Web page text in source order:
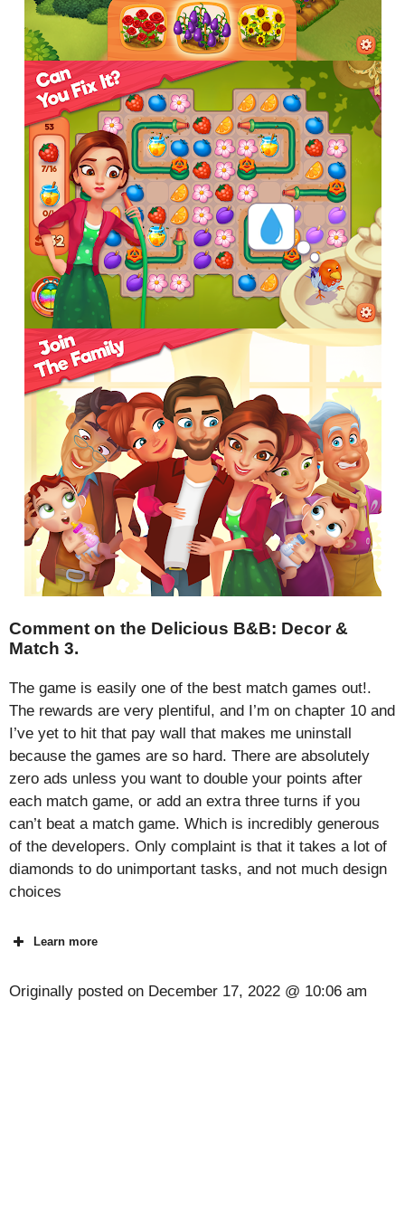
Comment on the Delicious B&B: Decor &
Match 3.
The game is easily one of the best match games out!.
The rewards are very plentiful, and I’m on chapter 10 and
I’ve yet to hit that pay wall that makes me uninstall
because the games are so hard. There are absolutely
zero ads unless you want to double your points after
each match game, or add an extra three turns if you
can’t beat a match game. Which is incredibly generous
of the developers. Only complaint is that it takes a lot of
diamonds to do unimportant tasks, and not much design
choices
Learn more
Originally posted on December 17, 2022 @ 10:06 am